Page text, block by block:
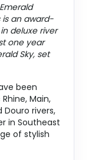
is an award-
deluxe river
one year
Sky, set
been
Main,
Douro rivers,
in Southeast
of stylish